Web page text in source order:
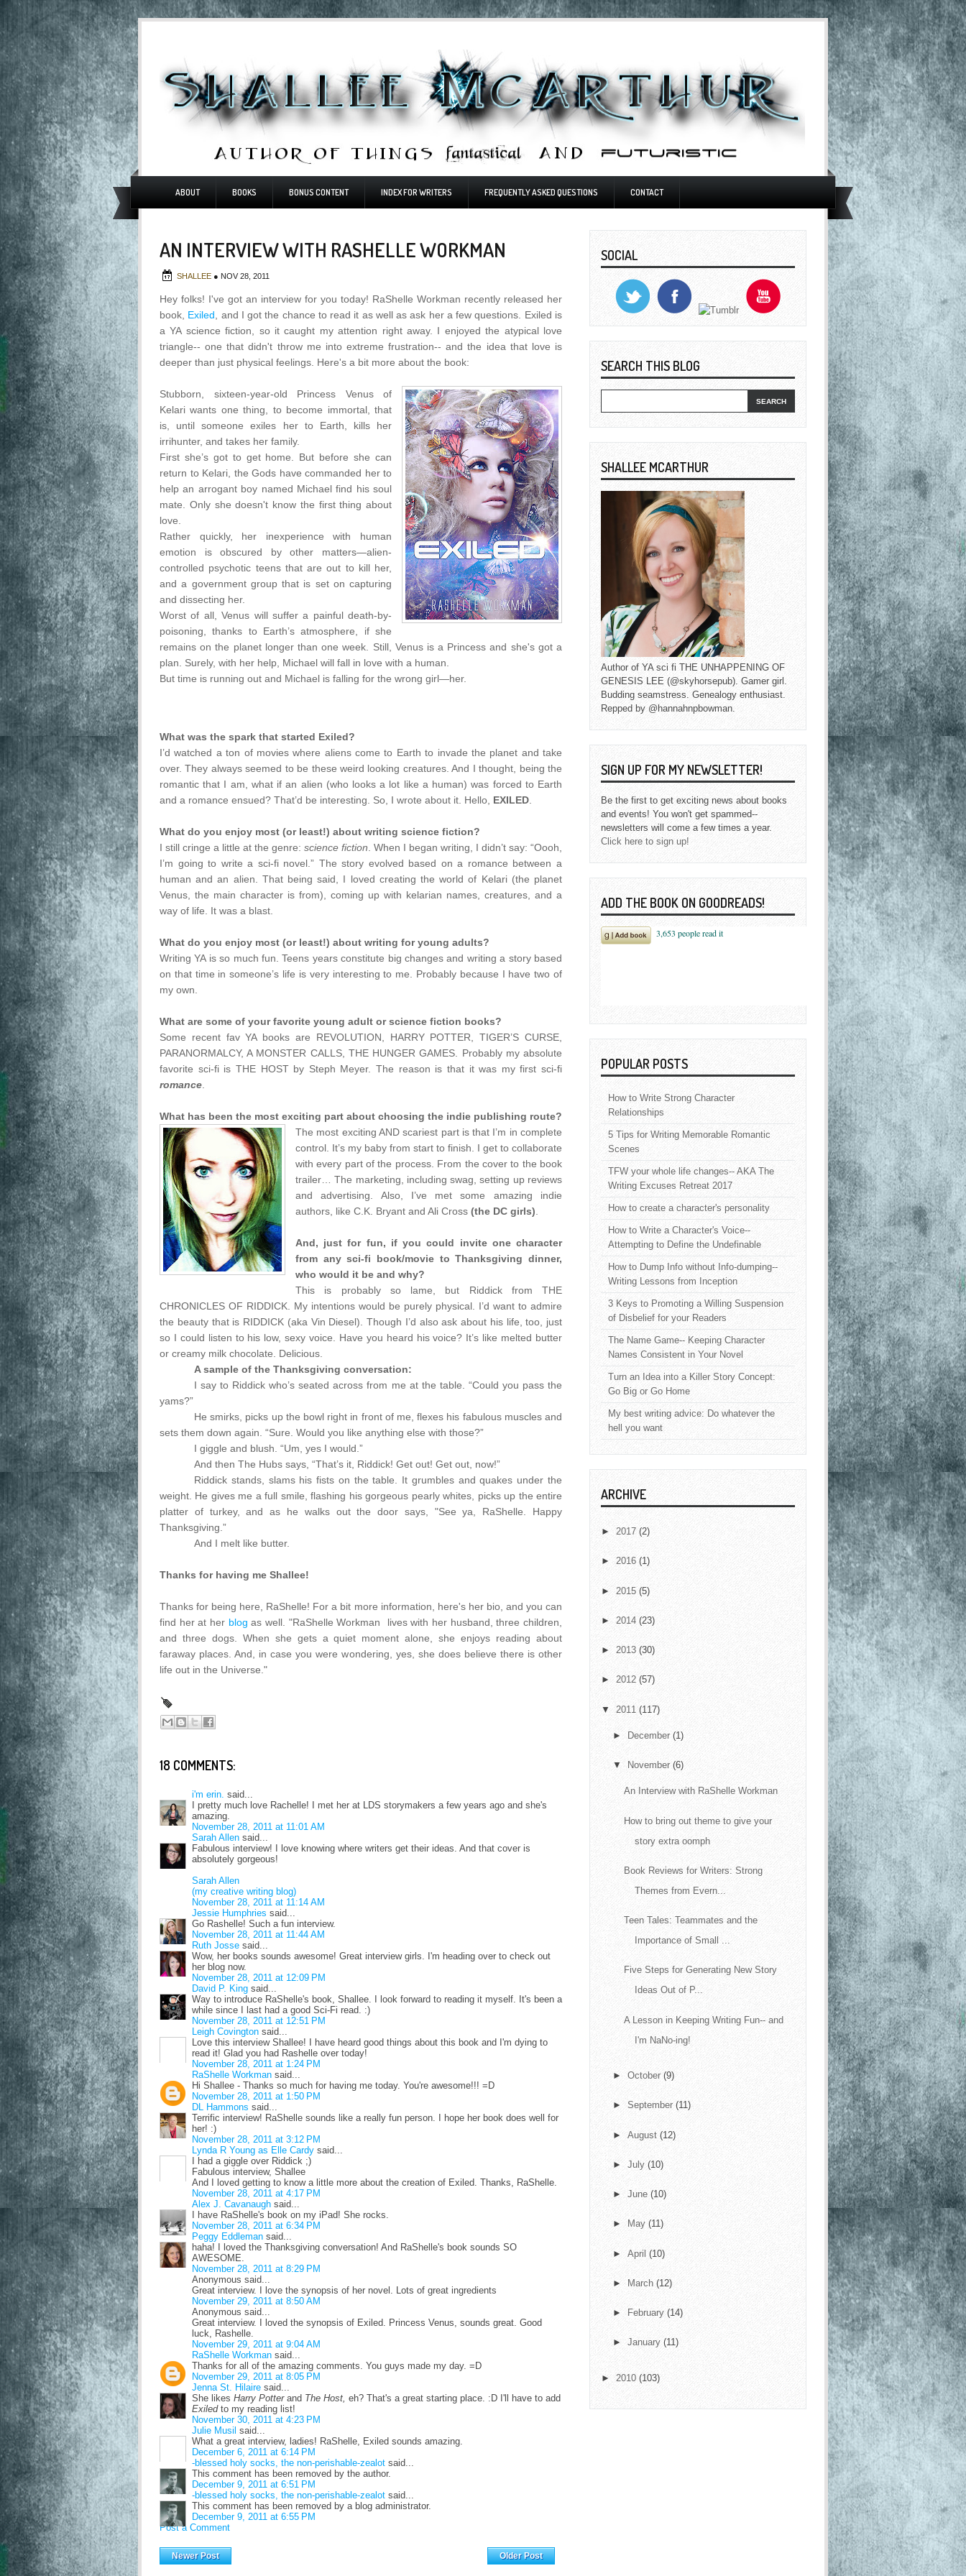
ABOUT BOOKS BONUS CONTENT INDEX FOR WRITERS FREQUENTLY ASKED QUESTIONS CONTACT
AN INTERVIEW WITH RASHELLE WORKMAN
SHALLEE ● NOV 28, 2011
Hey folks! I've got an interview for you today! RaShelle Workman recently released her
book, Exiled , and I got the chance to read it as well as ask her a few questions. Exiled is
a YA science fiction, so it caught my attention right away. I enjoyed the atypical love
triangle-- one that didn't throw me into extreme frustration-- and the idea that love is
deeper than just physical feelings. Here's a bit more about the book:
Stubborn, sixteen-year-old Princess Venus of
Kelari wants one thing, to become immortal, that
is, until someone exiles her to Earth, kills her
irrihunter, and takes her family.
First she’s got to get home. But before she can
return to Kelari, the Gods have commanded her to
help an arrogant boy named Michael find his soul
mate. Only she doesn't know the first thing about
love.
Rather quickly, her inexperience with human
emotion is obscured by other matters—alien-
controlled psychotic teens that are out to kill her,
and a government group that is set on capturing
and dissecting her.
Worst of all, Venus will suffer a painful death-by-
poisoning, thanks to Earth’s atmosphere, if she
remains on the planet longer than one week. Still, Venus is a Princess and she's got a
plan. Surely, with her help, Michael will fall in love with a human.
But time is running out and Michael is falling for the wrong girl—her.
What was the spark that started Exiled?
I’d watched a ton of movies where aliens come to Earth to invade the planet and take
over. They always seemed to be these weird looking creatures. And I thought, being the
romantic that I am, what if an alien (who looks a lot like a human) was forced to Earth
and a romance ensued? That’d be interesting. So, I wrote about it. Hello, EXILED
What do you enjoy most (or least!) about writing science fiction?
I still cringe a little at the genre: science fiction . When I began writing, I didn’t say: “Oooh,
I’m going to write a sci-fi novel.” The story evolved based on a romance between a
human and an alien. That being said, I loved creating the world of Kelari (the planet
Venus, the main character is from), coming up with kelarian names, creatures, and a
way of life. It was a blast.
What do you enjoy most (or least!) about writing for young adults?
Writing YA is so much fun. Teens years constitute big changes and writing a story based
on that time in someone’s life is very interesting to me. Probably because I have two of
my own.
What are some of your favorite young adult or science fiction books?
Some recent fav YA books are REVOLUTION, HARRY POTTER, TIGER’S CURSE,
PARANORMALCY, A MONSTER CALLS, THE HUNGER GAMES. Probably my absolute
favorite sci-fi is THE HOST by Steph Meyer. The reason is that it was my first sci-fi
romance
What has been the most exciting part about choosing the indie publishing route?
The most exciting AND scariest part is that I’m in complete
control. It’s my baby from start to finish. I get to collaborate
with every part of the process. From the cover to the book
trailer… The marketing, including swag, setting up reviews
and advertising. Also, I’ve met some amazing indie
authors, like C.K. Bryant and Ali Cross (the DC girls)
And, just for fun, if you could invite one character
from any sci-fi book/movie to Thanksgiving dinner,
who would it be and why?
This is probably so lame, but Riddick from THE
CHRONICLES OF RIDDICK. My intentions would be purely physical. I’d want to admire
the beauty that is RIDDICK (aka Vin Diesel). Though I’d also ask about his life, too, just
so I could listen to his low, sexy voice. Have you heard his voice? It’s like melted butter
or creamy milk chocolate. Delicious.
A sample of the Thanksgiving conversation:
I say to Riddick who’s seated across from me at the table. “Could you pass the
yams?”
He smirks, picks up the bowl right in front of me, flexes his fabulous muscles and
sets them down again. “Sure. Would you like anything else with those?”
I giggle and blush. “Um, yes I would.”
And then The Hubs says, “That’s it, Riddick! Get out! Get out, now!”
Riddick stands, slams his fists on the table. It grumbles and quakes under the
weight. He gives me a full smile, flashing his gorgeous pearly whites, picks up the entire
platter of turkey, and as he walks out the door says, "See ya, RaShelle. Happy
Thanksgiving.”
And I melt like butter.
Thanks for having me Shallee!
Thanks for being here, RaShelle! For a bit more information, here's her bio, and you can
find her at her blog as well. "RaShelle Workman lives with her husband, three children,
and three dogs. When she gets a quiet moment alone, she enjoys reading about
faraway places. And, in case you were wondering, yes, she does believe there is other
life out in the Universe."
18 COMMENTS:
i'm erin. said...
I pretty much love Rachelle! I met her at LDS storymakers a few years ago and she's
amazing.
November 28, 2011 at 11:01 AM
Sarah Allen said...
Fabulous interview! I love knowing where writers get their ideas. And that cover is
absolutely gorgeous!
Sarah Allen
(my creative writing blog)
November 28, 2011 at 11:14 AM
Jessie Humphries said...
Go Rashelle! Such a fun interview.
November 28, 2011 at 11:44 AM
Ruth Josse said...
Wow, her books sounds awesome! Great interview girls. I'm heading over to check out
her blog now.
November 28, 2011 at 12:09 PM
David P. King said...
Way to introduce RaShelle's book, Shallee. I look forward to reading it myself. It's been a
while since I last had a good Sci-Fi read. :)
November 28, 2011 at 12:51 PM
Leigh Covington said...
Love this interview Shallee! I have heard good things about this book and I'm dying to
read it! Glad you had Rashelle over today!
November 28, 2011 at 1:24 PM
RaShelle Workman said...
Hi Shallee - Thanks so much for having me today. You're awesome!!! =D
November 28, 2011 at 1:50 PM
DL Hammons said...
Terrific interview! RaShelle sounds like a really fun person. I hope her book does well for
her! :)
November 28, 2011 at 3:12 PM
Lynda R Young as Elle Cardy said...
I had a giggle over Riddick ;)
Fabulous interview, Shallee
And I loved getting to know a little more about the creation of Exiled. Thanks, RaShelle.
November 28, 2011 at 4:17 PM
Alex J. Cavanaugh said...
I have RaShelle's book on my iPad! She rocks.
November 28, 2011 at 6:34 PM
Peggy Eddleman said...
haha! I loved the Thanksgiving conversation! And RaShelle's book sounds SO
AWESOME.
November 28, 2011 at 8:29 PM
Anonymous said...
Great interview. I love the synopsis of her novel. Lots of great ingredients
November 29, 2011 at 8:50 AM
Anonymous said...
Great interview. I loved the synopsis of Exiled. Princess Venus, sounds great. Good
luck, Rashelle.
November 29, 2011 at 9:04 AM
RaShelle Workman said...
Thanks for all of the amazing comments. You guys made my day. =D
November 29, 2011 at 8:05 PM
Jenna St. Hilaire said...
She likes Harry Potterand The Host, eh? That's a great starting place. :D I'll have to add
Exiledto my reading list!
November 30, 2011 at 4:23 PM
Julie Musil said...
What a great interview, ladies! RaShelle, Exiled sounds amazing.
December 6, 2011 at 6:14 PM
-blessed holy socks, the non-perishable-zealot said...
This comment has been removed by the author.
December 9, 2011 at 6:51 PM
-blessed holy socks, the non-perishable-zealot said...
This comment has been removed by a blog administrator.
December 9, 2011 at 6:55 PM
Post a Comment
Newer Post Older Post
SOCIAL
SEARCH THIS BLOG
SHALLEE MCARTHUR
Author of YA sci fi THE UNHAPPENING OF
GENESIS LEE (@skyhorsepub). Gamer girl.
Budding seamstress. Genealogy enthusiast.
Repped by @hannahnpbowman.
SIGN UP FOR MY NEWSLETTER!
Be the first to get exciting news about books
and events! You won't get spammed--
newsletters will come a few times a year.
Click here to sign up!
ADD THE BOOK ON GOODREADS!
POPULAR POSTS
How to Write Strong Character
Relationships
5 Tips for Writing Memorable Romantic
Scenes
TFW your whole life changes-- AKA The
Writing Excuses Retreat 2017
How to create a character's personality
How to Write a Character's Voice--
Attempting to Define the Undefinable
How to Dump Info without Info-dumping--
Writing Lessons from Inception
3 Keys to Promoting a Willing Suspension
of Disbelief for your Readers
The Name Game-- Keeping Character
Names Consistent in Your Novel
Turn an Idea into a Killer Story Concept:
Go Big or Go Home
My best writing advice: Do whatever the
hell you want
ARCHIVE
► 2017 (2)
► 2016 (1)
► 2015 (5)
► 2014 (23)
► 2013 (30)
► 2012 (57)
▼ 2011 (117)
► December (1)
▼ November (6)
An Interview with RaShelle Workman
How to bring out theme to give your
story extra oomph
Book Reviews for Writers: Strong
Themes from Evern...
Teen Tales: Teammates and the
Importance of Small ...
Five Steps for Generating New Story
Ideas Out of P...
A Lesson in Keeping Writing Fun-- and
I'm NaNo-ing!
► October (9)
► September (11)
► August (12)
► July (10)
► June (10)
► May (11)
► April (10)
► March (12)
► February (14)
► January (11)
► 2010 (103)